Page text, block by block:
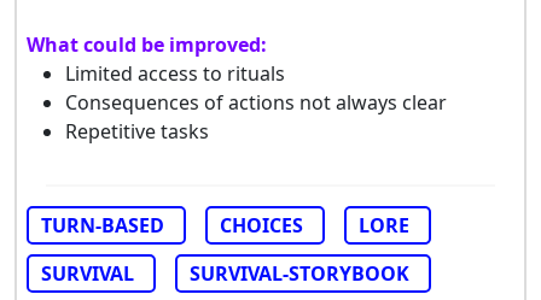
What could be improved:
Limited access to rituals
Consequences of actions not always clear
Repetitive tasks
TURN-BASED CHOICES
LORE
SURVIVAL
SURVIVAL-STORYBOOK